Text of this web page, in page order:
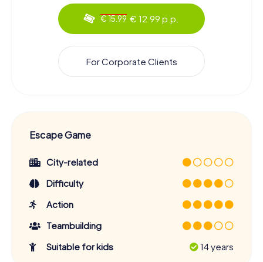
€ 15.99 € 12.99 p.p.
For Corporate Clients
Escape Game
City-related
Difficulty
Action
Teambuilding
Suitable for kids
14 years